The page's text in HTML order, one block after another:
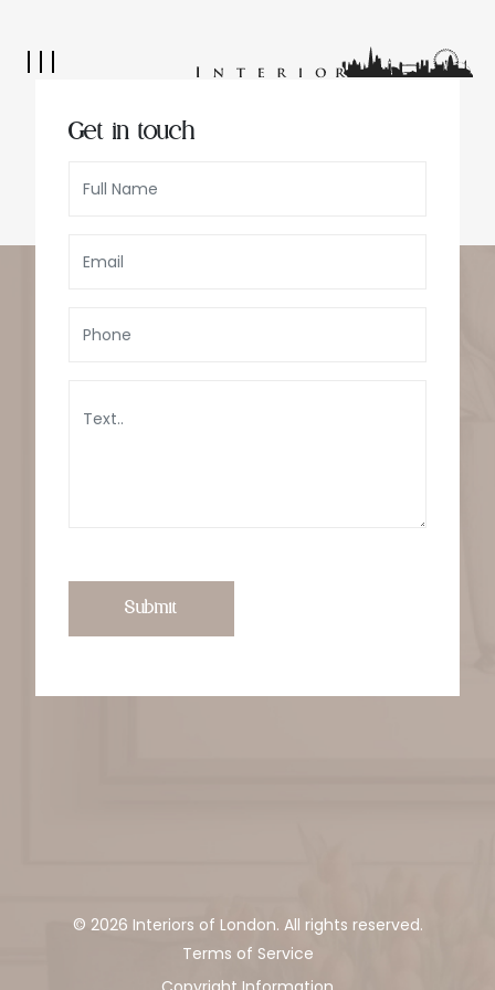
Get in touch
Submit
© 2026 Interiors of London. All rights reserved.
Terms of Service